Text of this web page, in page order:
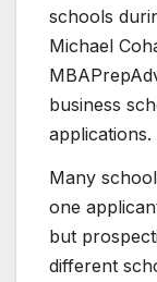
schools
Michael
business
applications.
Many
one
but
different